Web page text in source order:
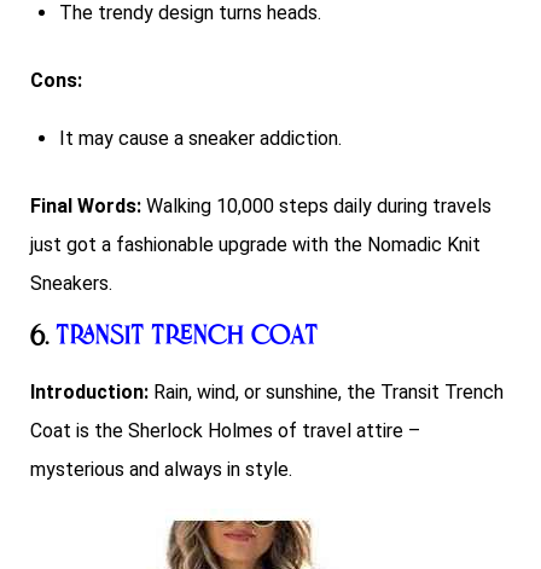
The trendy design turns heads.
Cons:
It may cause a sneaker addiction.
Final Words: Walking 10,000 steps daily during travels
just got a fashionable upgrade with the Nomadic Knit
Sneakers.
6.Transit Trench Coat
Introduction: Rain, wind, or sunshine, the Transit Trench
Coat is the Sherlock Holmes of travel attire –
mysterious and always in style.